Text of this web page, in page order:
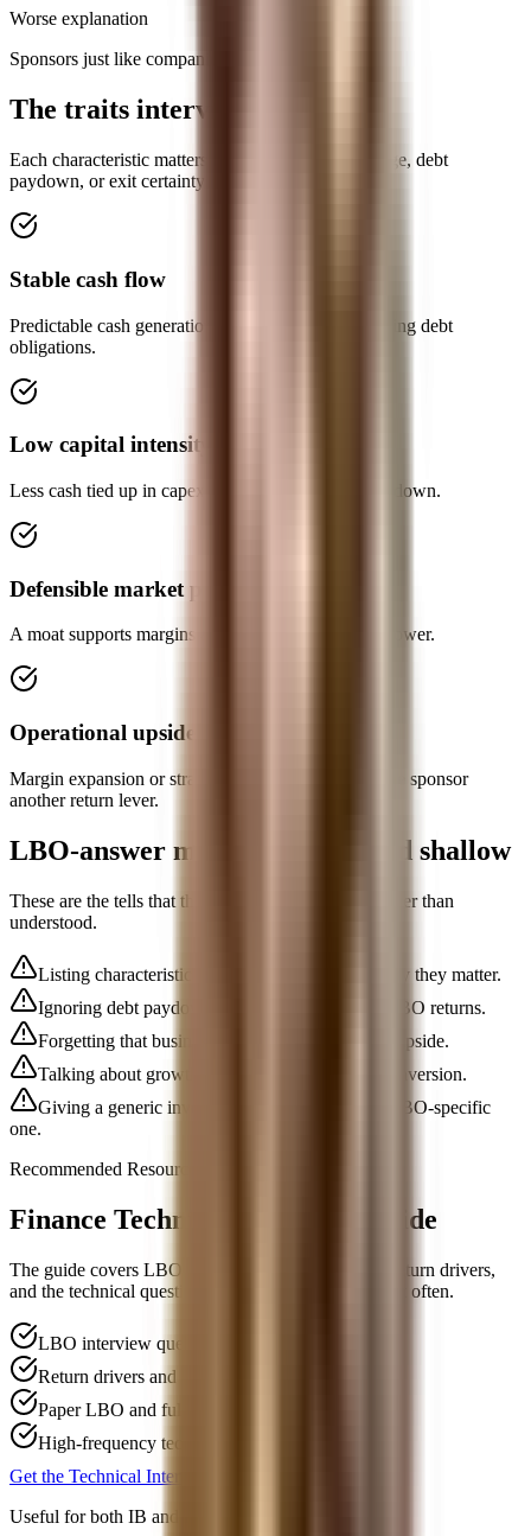
Worse explanation
Sponsors just like companies they can improve.
The traits interviewers expect
Each characteristic matters because it affects leverage, debt
paydown, or exit certainty.
Stable cash flow
Predictable cash generation reduces the risk of missing debt
obligations.
Low capital intensity
Less cash tied up in capex leaves more for debt paydown.
Defensible market position
A moat supports margins and keeps downside risk lower.
Operational upside
Margin expansion or strategic improvement gives the sponsor
another return lever.
LBO-answer mistakes that sound shallow
These are the tells that the concept is memorized rather than
understood.
Listing characteristics with no explanation of why they matter.
Ignoring debt paydown as the engine of many LBO returns.
Forgetting that business risk matters as much as upside.
Talking about growth only and skipping cash conversion.
Giving a generic investor answer instead of an LBO-specific
one.
Recommended Resource
Finance Technical Interview Guide
The guide covers LBO mechanics, debt paydown, return drivers,
and the technical questions funds and banks ask most often.
LBO interview questions and logic
Return drivers and debt-capacity concepts
Paper LBO and full model context
High-frequency technical follow-ups
Get the Technical Interview Guide, $59
Useful for both IB and PE interviews.